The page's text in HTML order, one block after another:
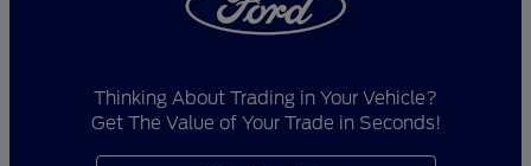
Thinking About Trading in Your Vehicle?
Get The Value of Your Trade in Seconds!